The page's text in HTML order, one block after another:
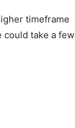
timeframe
could take a few